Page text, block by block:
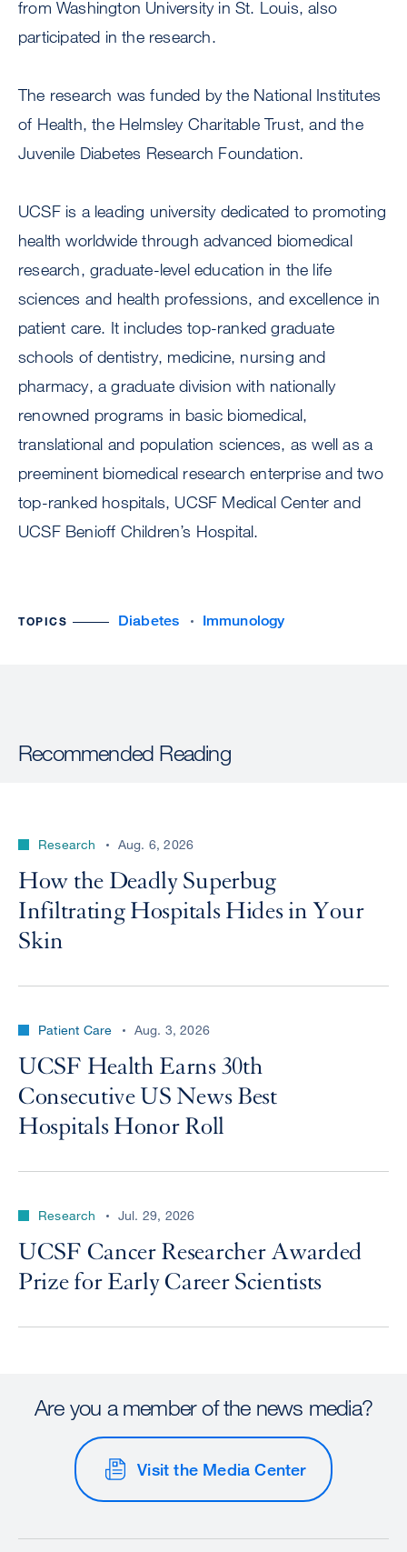
from Washington University in St. Louis, also
participated in the research.
The research was funded by the National Institutes
of Health, the Helmsley Charitable Trust, and the
Juvenile Diabetes Research Foundation.
UCSF is a leading university dedicated to promoting
health worldwide through advanced biomedical
research, graduate-level education in the life
sciences and health professions, and excellence in
patient care. It includes top-ranked graduate
schools of dentistry, medicine, nursing and
pharmacy, a graduate division with nationally
renowned programs in basic biomedical,
translational and population sciences, as well as a
preeminent biomedical research enterprise and two
top-ranked hospitals, UCSF Medical Center and
UCSF Benioff Children’s Hospital.
TOPICS Diabetes Immunology
Recommended Reading
Research Aug. 6, 2026
How the Deadly Superbug
Infiltrating Hospitals Hides in Your
Skin
Patient Care Aug. 3, 2026
UCSF Health Earns 30th
Consecutive US News Best
Hospitals Honor Roll
Research Jul. 29, 2026
UCSF Cancer Researcher Awarded
Prize for Early Career Scientists
Are you a member of the news media?
Visit the Media Center